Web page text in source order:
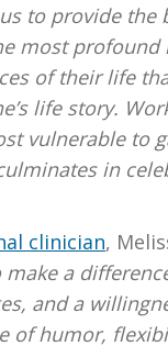
to provide the
most profound
of their life
life story.
vulnerable to
in
clinician,
a
and a
of humor,